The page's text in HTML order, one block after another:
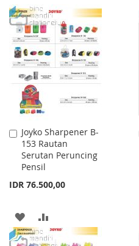
WISH
LIST
COMPARE
Joyko Sharpener B-
153 Rautan
Serutan Peruncing
Pensil
IDR 76.500,00
Add
to
Cart
ADD
TO
TO